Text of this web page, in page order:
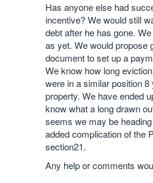
Has anyone else had
incentive? We would still
debt after he has gone.
as yet. We would propose
document to set up a
We know how long
were in a similar position
property. We have ended
know what a long drawn
seems we may be
added complication of the
section21.
Any help or comments